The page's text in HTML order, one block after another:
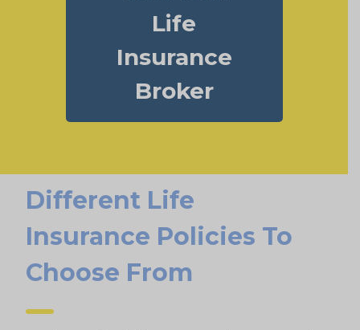
Life
Insurance
Broker
Different Life
Insurance Policies To
Choose From